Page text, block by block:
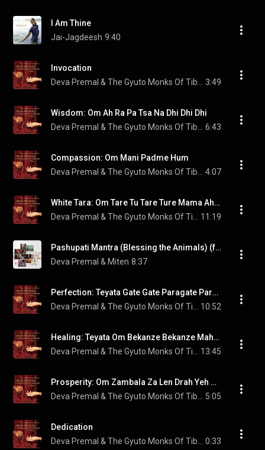
I Am Thine
Jai-Jagdeesh 9:40
Invocation
3:49
Wisdom: Om Ah Ra Pa Tsa Na Dhi Dhi Dhi
6:43
Compassion: Om Mani Padme Hum
4:07
White Tara: Om Tare Tu Tare Ture Mama Ah Yuh Pune Jana Putim Kuru Soha
11:19
Pashupati Mantra (Blessing the Animals) (feat. Manose)
Deva Premal & Miten 8:37
Perfection: Teyata Gate Gate Paragate Parasamgate Bodhi Soha
10:52
Healing: Teyata Om Bekanze Bekanze Mahabekanze Bekanze Radza Samutgate Soha
13:45
Prosperity: Om Zambala Za Len Drah Yeh Soha
5:05
Dedication
0:33